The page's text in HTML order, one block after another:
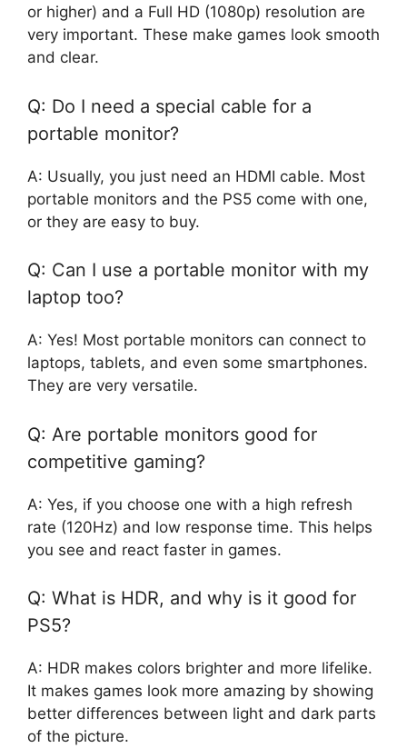
or higher) and a Full HD (1080p) resolution are
very important. These make games look smooth
and clear.
Q: Do I need a special cable for a
portable monitor?
A: Usually, you just need an HDMI cable. Most
portable monitors and the PS5 come with one,
or they are easy to buy.
Q: Can I use a portable monitor with my
laptop too?
A: Yes! Most portable monitors can connect to
laptops, tablets, and even some smartphones.
They are very versatile.
Q: Are portable monitors good for
competitive gaming?
A: Yes, if you choose one with a high refresh
rate (120Hz) and low response time. This helps
you see and react faster in games.
Q: What is HDR, and why is it good for
PS5?
A: HDR makes colors brighter and more lifelike.
It makes games look more amazing by showing
better differences between light and dark parts
of the picture.